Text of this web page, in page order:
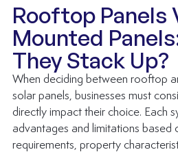
Rooftop Panels
Mounted
They Stack Up?
When deciding between rooftop
solar panels, businesses must
directly impact their choice. Each
advantages and limitations based
requirements, property